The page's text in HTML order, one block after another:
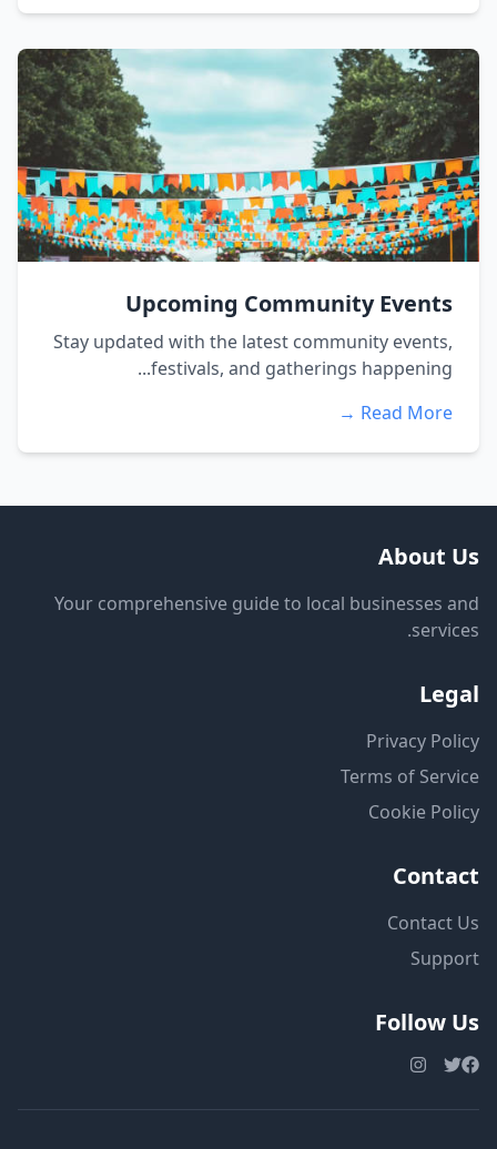
Upcoming Community Events
Stay updated with the latest community events,
festivals, and gatherings happening...
Read More →
About Us
Your comprehensive guide to local businesses and
services.
Legal
Privacy Policy
Terms of Service
Cookie Policy
Contact
Contact Us
Support
Follow Us